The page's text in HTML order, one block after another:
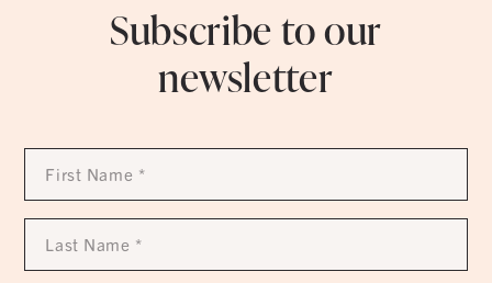
Subscribe to our
newsletter
First
Name
Last
Name